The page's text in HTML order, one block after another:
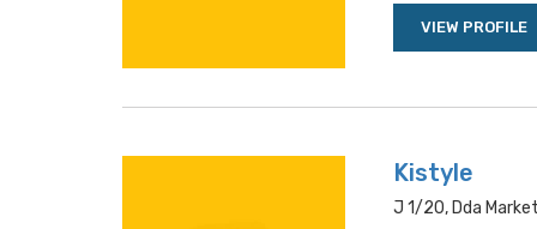
VIEW PROFILE
Kistyle
J 1/20, Dda